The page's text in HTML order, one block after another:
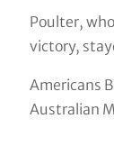
Poulter,
victory,
Americans
Australian